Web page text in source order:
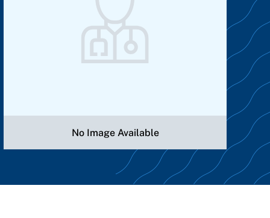
No Image Available